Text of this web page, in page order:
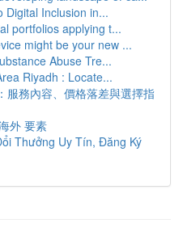
Digital Inclusion in...
portfolios applying t...
might be your new ...
Abuse Tre...
Riyadh : Locate...
服務內容、價格落差與選擇指
外 要素
Thưởng Uy Tín, Đăng Ký